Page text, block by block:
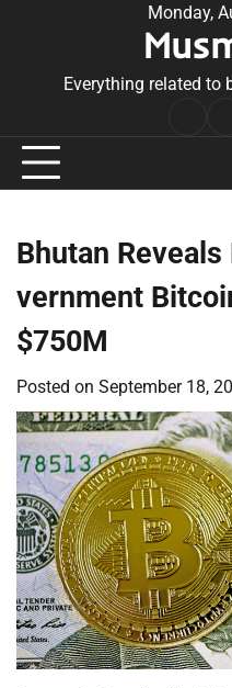
Monday,
Everything related to
Bhutan
vernment
$750M
Posted on September 18,